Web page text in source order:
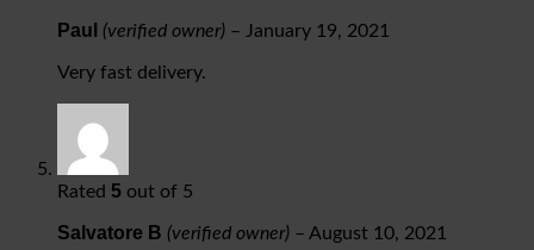
Paul (verified owner) – January 19, 2021
Very fast delivery.
Rated 5 out of 5
Salvatore B (verified owner) – August 10, 2021